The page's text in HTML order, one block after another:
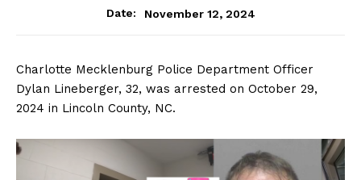
Date:
November 12, 2024
Charlotte Mecklenburg Police Department Officer
Dylan Lineberger, 32, was arrested on October 29,
2024 in Lincoln County, NC.